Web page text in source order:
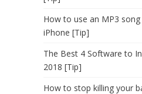
How to use an MP3
iPhone [Tip]
The Best 4 Software to
2018 [Tip]
How to stop killing your